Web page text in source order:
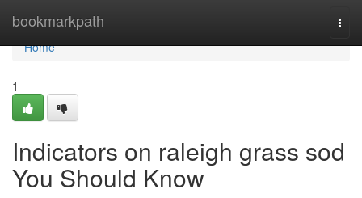
bookmarkpath
Home
Home
1
Indicators on raleigh grass sod
You Should Know